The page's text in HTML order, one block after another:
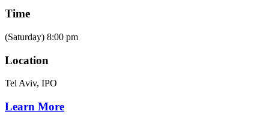
Time
(Saturday) 8:00 pm
Location
Tel Aviv, IPO
Learn More